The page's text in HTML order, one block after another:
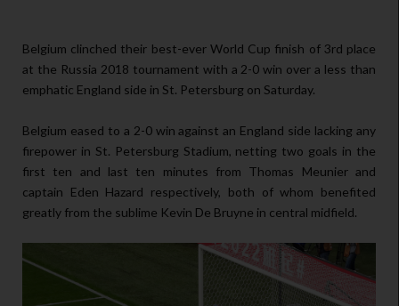
Belgium clinched their best-ever World Cup finish of 3rd place
at the Russia 2018 tournament with a 2-0 win over a less than
emphatic England side in St. Petersburg on Saturday.
Belgium eased to a 2-0 win against an England side lacking any
firepower in St. Petersburg Stadium, netting two goals in the
first ten and last ten minutes from Thomas Meunier and
captain Eden Hazard respectively, both of whom benefited
greatly from the sublime Kevin De Bruyne in central midfield.